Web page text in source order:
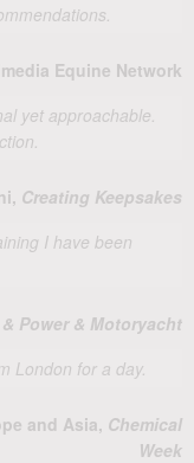
Equine Network
yet approachable.
Creating Keepsakes
I have been
Power & Motoryacht
London for a day.
and Asia, Chemical
Week